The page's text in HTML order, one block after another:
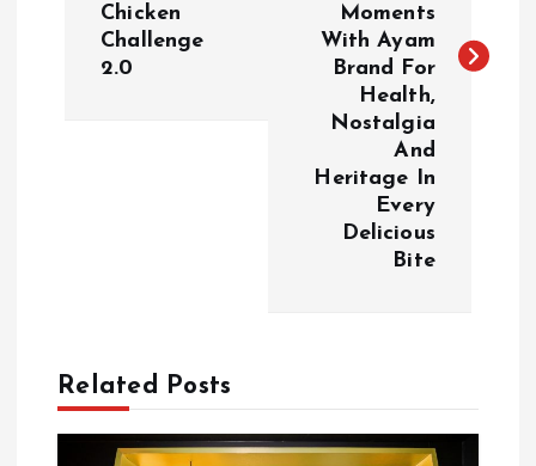
t
Chicken
Challenge
2.0
Moments
With Ayam
Brand For
Health,
Nostalgia
And
Heritage In
Every
Delicious
Bite
Related Posts